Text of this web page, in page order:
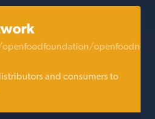
and consumers to